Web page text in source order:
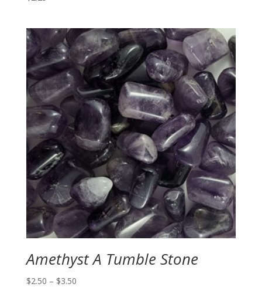
Amethyst A Tumble Stone
$2.50 – $3.50Price